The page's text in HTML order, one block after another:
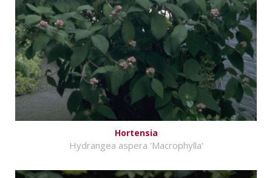
Hortensia
Hydrangea aspera 'Macrophylla'